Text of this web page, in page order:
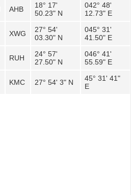
AHB
18° 17'
50.23" N
042° 48'
12.73" E
XWG
27° 54'
03.30" N
045° 31'
41.50" E
RUH
24° 57'
27.50" N
046° 41'
55.59" E
KMC 27° 54' 3" N
45° 31' 41"
E